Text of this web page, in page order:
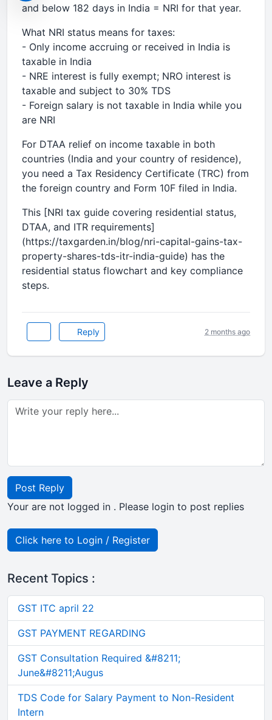
and below 182 days in India = NRI for that year.
What NRI status means for taxes:
- Only income accruing or received in India is
taxable in India
- NRE interest is fully exempt; NRO interest is
taxable and subject to 30% TDS
- Foreign salary is not taxable in India while you
are NRI
For DTAA relief on income taxable in both
countries (India and your country of residence),
you need a Tax Residency Certificate (TRC) from
the foreign country and Form 10F filed in India.
This [NRI tax guide covering residential status,
DTAA, and ITR requirements]
(https://taxgarden.in/blog/nri-capital-gains-tax-
property-shares-tds-itr-india-guide) has the
residential status flowchart and key compliance
steps.
Reply 2 months ago
Leave a Reply
Post Reply
Your are not logged in . Please login to post replies
Click here to Login / Register
Recent Topics :
GST ITC april 22
GST PAYMENT REGARDING
GST Consultation Required &#8211;
June&#8211;Augus
TDS Code for Salary Payment to Non-Resident
Intern